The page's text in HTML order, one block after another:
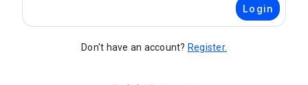
Login
Don't have an account? Register.